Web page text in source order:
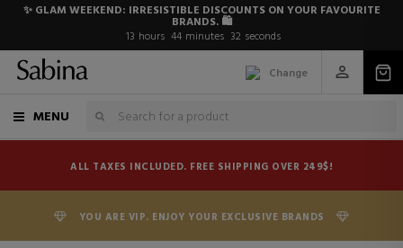
✨ GLAM WEEKEND: IRRESISTIBLE DISCOUNTS ON YOUR FAVOURITE
BRANDS. 🛍️
13 hours 44 minutes 31 seconds
Change
MENU
ALL TAXES INCLUDED. FREE SHIPPING OVER 249$!
YOU ARE VIP. ENJOY YOUR EXCLUSIVE BRANDS